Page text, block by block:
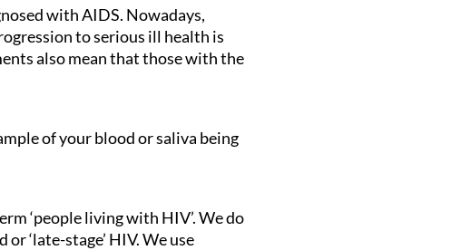
with AIDS. Nowadays,
to serious ill health is
also mean that those with the
of your blood or saliva being
‘people living with HIV’. We do
‘late-stage’ HIV. We use